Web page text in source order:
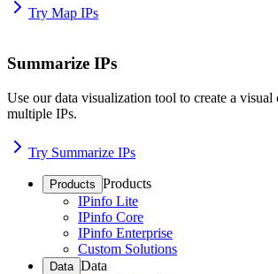
Try Map IPs
Summarize IPs
Use our data visualization tool to create a
multiple IPs.
Try Summarize IPs
Products Products
IPinfo Lite
IPinfo Core
IPinfo Enterprise
Custom Solutions
Data Data